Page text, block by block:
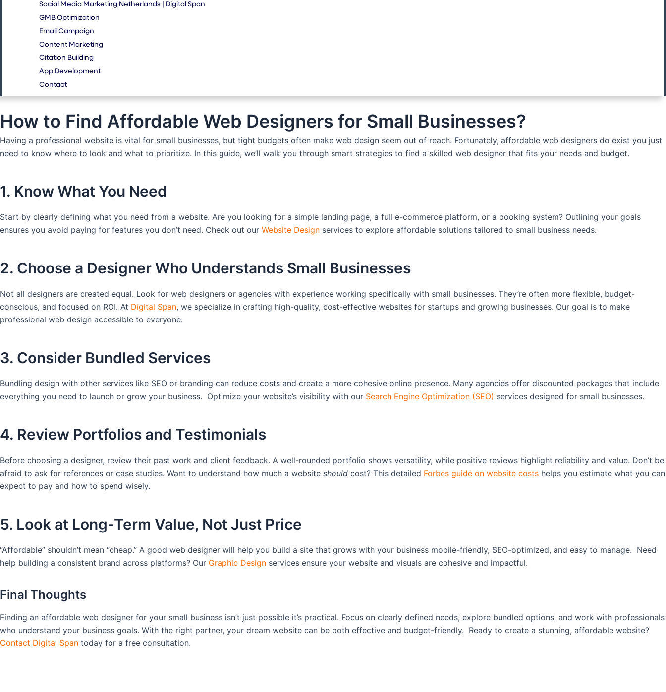
Social Media Marketing Netherlands | Digital Span
GMB Optimization
Email Campaign
Content Marketing
Citation Building
App Development
Contact
How to Find Affordable Web Designers for Small Businesses?
Having a professional website is vital for small businesses, but tight budgets often make web design seem out of reach. Fortunately, affordable web designers do exist you just
need to know where to look and what to prioritize. In this guide, we’ll walk you through smart strategies to find a skilled web designer that fits your needs and budget.
1. Know What You Need
Start by clearly defining what you need from a website. Are you looking for a simple landing page, a full e-commerce platform, or a booking system? Outlining your goals
ensures you avoid paying for features you don’t need. Check out our Website Design services to explore affordable solutions tailored to small business needs.
2. Choose a Designer Who Understands Small Businesses
Not all designers are created equal. Look for web designers or agencies with experience working specifically with small businesses. They’re often more flexible, budget-
conscious, and focused on ROI. At Digital Span, we specialize in crafting high-quality, cost-effective websites for startups and growing businesses. Our goal is to make
professional web design accessible to everyone.
3. Consider Bundled Services
Bundling design with other services like SEO or branding can reduce costs and create a more cohesive online presence. Many agencies offer discounted packages that include
everything you need to launch or grow your business. Optimize your website’s visibility with our Search Engine Optimization (SEO) services designed for small businesses.
4. Review Portfolios and Testimonials
Before choosing a designer, review their past work and client feedback. A well-rounded portfolio shows versatility, while positive reviews highlight reliability and value. Don’t be
afraid to ask for references or case studies. Want to understand how much a website should cost? This detailed Forbes guide on website costs helps you estimate what you can
expect to pay and how to spend wisely.
5. Look at Long-Term Value, Not Just Price
“Affordable” shouldn’t mean “cheap.” A good web designer will help you build a site that grows with your business mobile-friendly, SEO-optimized, and easy to manage. Need
help building a consistent brand across platforms? Our Graphic Design services ensure your website and visuals are cohesive and impactful.
Final Thoughts
Finding an affordable web designer for your small business isn’t just possible it’s practical. Focus on clearly defined needs, explore bundled options, and work with professionals
who understand your business goals. With the right partner, your dream website can be both effective and budget-friendly. Ready to create a stunning, affordable website?
Contact Digital Span today for a free consultation.